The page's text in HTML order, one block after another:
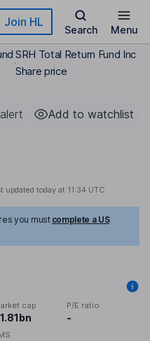
Join HL
Search Menu
SRH Total Return Fund Inc
Share price
Add to watchlist
updated today at 11:34 UTC
you must complete a US
cap P/E ratio
-